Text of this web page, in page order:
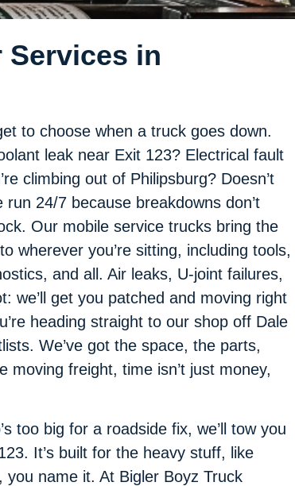
Services in
to choose when a truck goes down.
leak near Exit 123? Electrical fault
climbing out of Philipsburg? Doesn’t
run 24/7 because breakdowns don’t
Our mobile service trucks bring the
wherever you’re sitting, including tools,
and all. Air leaks, U-joint failures,
we’ll get you patched and moving right
heading straight to our shop off Dale
We’ve got the space, the parts,
moving freight, time isn’t just money,
too big for a roadside fix, we’ll tow you
It’s built for the heavy stuff, like
name it. At Bigler Boyz Truck